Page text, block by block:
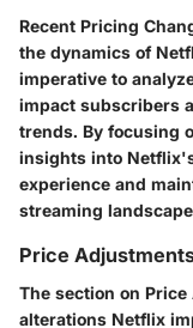
Recent Pricing
the dynamics of
imperative to
impact subscribers
trends. By focusing
insights into
experience and
streaming
Price
The section on
alterations Netflix